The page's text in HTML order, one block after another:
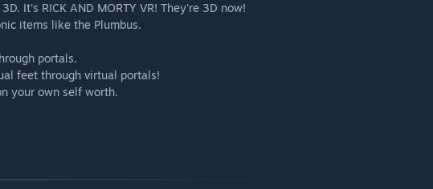
It's RICK AND MORTY VR! They're 3D now!
items like the Plumbus.
portals.
feet through virtual portals!
your own self worth.